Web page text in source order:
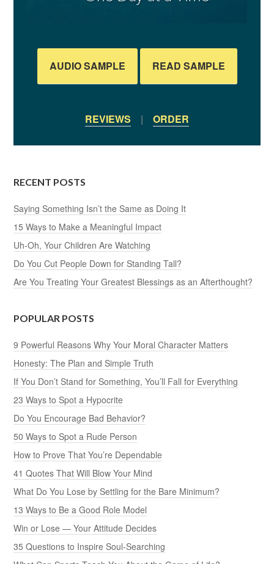
AUDIO SAMPLE READ SAMPLE
REVIEWS | ORDER
RECENT POSTS
Saying Something Isn’t the Same as Doing It
15 Ways to Make a Meaningful Impact
Uh-Oh, Your Children Are Watching
Do You Cut People Down for Standing Tall?
Are You Treating Your Greatest Blessings as an Afterthought?
POPULAR POSTS
9 Powerful Reasons Why Your Moral Character Matters
Honesty: The Plan and Simple Truth
If You Don’t Stand for Something, You’ll Fall for Everything
23 Ways to Spot a Hypocrite
Do You Encourage Bad Behavior?
50 Ways to Spot a Rude Person
How to Prove That You’re Dependable
41 Quotes That Will Blow Your Mind
What Do You Lose by Settling for the Bare Minimum?
13 Ways to Be a Good Role Model
Win or Lose — Your Attitude Decides
35 Questions to Inspire Soul-Searching